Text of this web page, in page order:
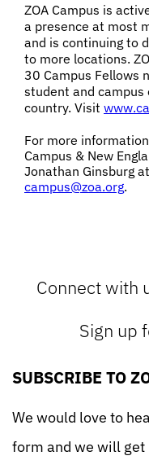
ZOA Campus is
a presence at most
and is continuing to
to more locations.
30 Campus Fellows
student and campus
country. Visit
For more
Campus & New
Jonathan Ginsburg at
campus@zoa.org.
Connect with
Sign up
SUBSCRIBE TO
We would love to
form and we will